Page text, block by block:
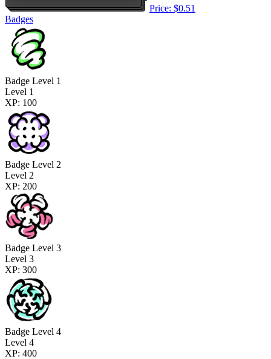
Price: $0.51
Badges
Badge Level 1
Level 1
XP: 100
Badge Level 2
Level 2
XP: 200
Badge Level 3
Level 3
XP: 300
Badge Level 4
Level 4
XP: 400